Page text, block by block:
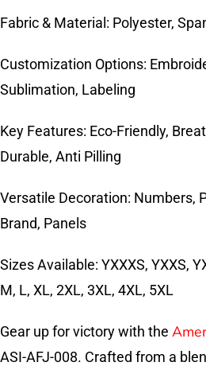
Fabric & Material: Polyester,
Customization Options:
Sublimation, Labeling
Key Features: Eco-Friendly,
Durable, Anti Pilling
Versatile Decoration: Numbers,
Brand, Panels
Sizes Available: YXXXS, YXXS,
M, L, XL, 2XL, 3XL, 4XL, 5XL
Gear up for victory with the
ASI-AFJ-008. Crafted from a